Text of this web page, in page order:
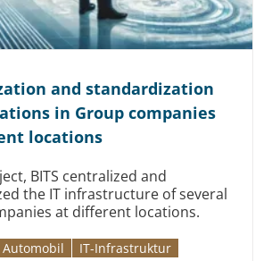
and standardization
in Group companies
locations
BITS centralized and
the IT infrastructure of several
at different locations.
Automobil­­ IT-Infrastruktur